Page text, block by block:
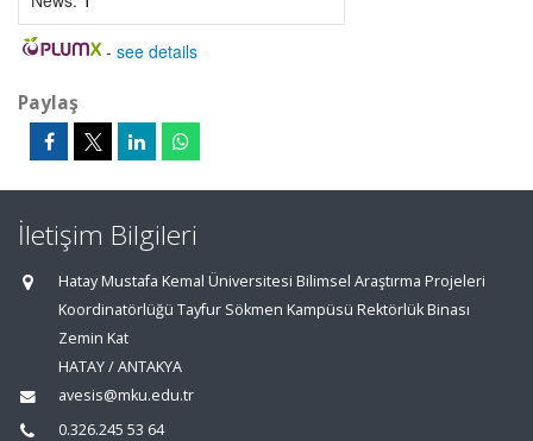
- see details
Paylaş
İletişim Bilgileri
Hatay Mustafa Kemal Üniversitesi Bilimsel Araştırma Projeleri
Koordinatörlüğü Tayfur Sökmen Kampüsü Rektörlük Binası
Zemin Kat
HATAY / ANTAKYA
avesis@mku.edu.tr
0.326.245 53 64